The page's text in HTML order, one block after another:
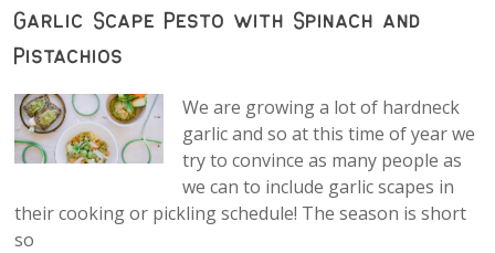
Garlic Scape Pesto with Spinach and
Pistachios
We are growing a lot of hardneck
garlic and so at this time of year we
try to convince as many people as
we can to include garlic scapes in
their cooking or pickling schedule! The season is short
so